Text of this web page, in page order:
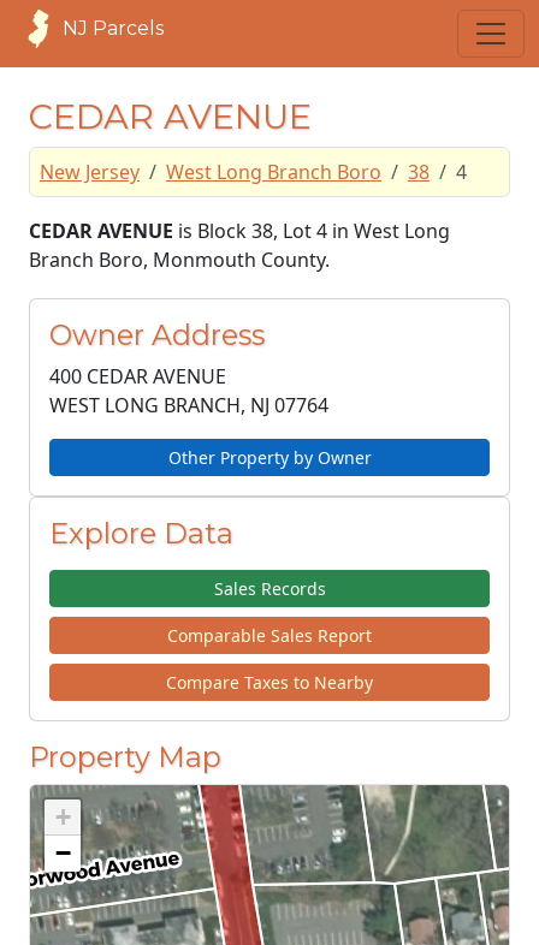
NJ Parcels
CEDAR AVENUE
New Jersey West Long Branch Boro 38 4
CEDAR AVENUE is Block 38, Lot 4 in West Long
Branch Boro, Monmouth County.
Owner Address
400 CEDAR AVENUE
WEST LONG BRANCH, NJ 07764
Other Property by Owner
Explore Data
Sales Records
Comparable Sales Report
Compare Taxes to Nearby
Property Map
+
−